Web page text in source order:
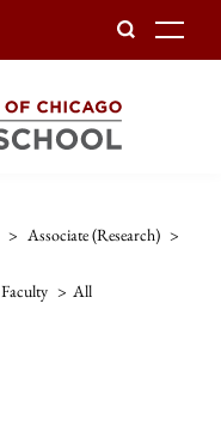
> Associate (research) >
Faculty > All